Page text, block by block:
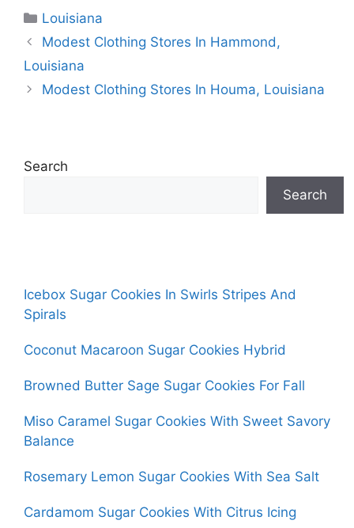
Categories
Louisiana
Modest Clothing Stores In Hammond,
Louisiana
Modest Clothing Stores In Houma, Louisiana
Search
Search
Icebox Sugar Cookies In Swirls Stripes And
Spirals
Coconut Macaroon Sugar Cookies Hybrid
Browned Butter Sage Sugar Cookies For Fall
Miso Caramel Sugar Cookies With Sweet Savory
Balance
Rosemary Lemon Sugar Cookies With Sea Salt
Cardamom Sugar Cookies With Citrus Icing